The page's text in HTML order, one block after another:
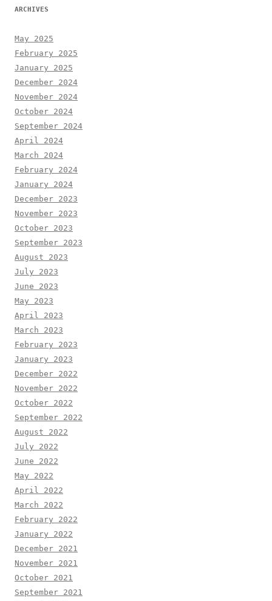
ARCHIVES
May 2025
February 2025
January 2025
December 2024
November 2024
October 2024
September 2024
April 2024
March 2024
February 2024
January 2024
December 2023
November 2023
October 2023
September 2023
August 2023
July 2023
June 2023
May 2023
April 2023
March 2023
February 2023
January 2023
December 2022
November 2022
October 2022
September 2022
August 2022
July 2022
June 2022
May 2022
April 2022
March 2022
February 2022
January 2022
December 2021
November 2021
October 2021
September 2021